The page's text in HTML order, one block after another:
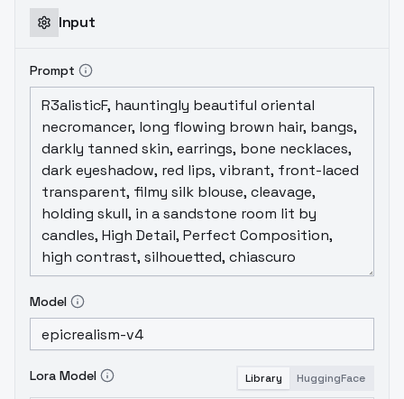
Input
Prompt
Model
Lora Model Library HuggingFace